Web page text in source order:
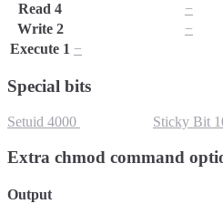
Read 4 −
Write 2 −
Execute 1 −
Special bits
Setuid 4000 Sticky Bit
Extra chmod command
Output